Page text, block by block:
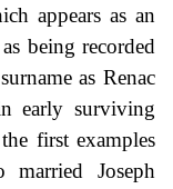
appears as an
being recorded
as Renac
early surviving
first examples
Joseph